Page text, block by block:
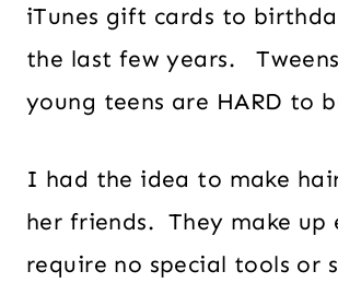
iTunes gift cards to
the last few years.
young teens are HARD to
I had the idea to make
her friends. They make up
require no special tools or